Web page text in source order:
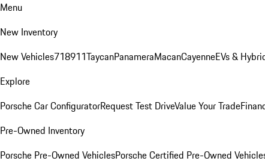
Menu
New Inventory
New Vehicles718911TaycanPanameraMacanCayenneEVs &
Explore
Porsche Car ConfiguratorRequest Test DriveValue Your Trade
Pre-Owned Inventory
Porsche Pre-Owned VehiclesPorsche Certified Pre-Owned